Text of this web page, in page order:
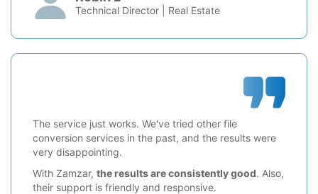
Technical Director | Real Estate
The service just works. We've tried other file
conversion services in the past, and the results were
very disappointing.
With Zamzar, the results are consistently good. Also,
their support is friendly and responsive.